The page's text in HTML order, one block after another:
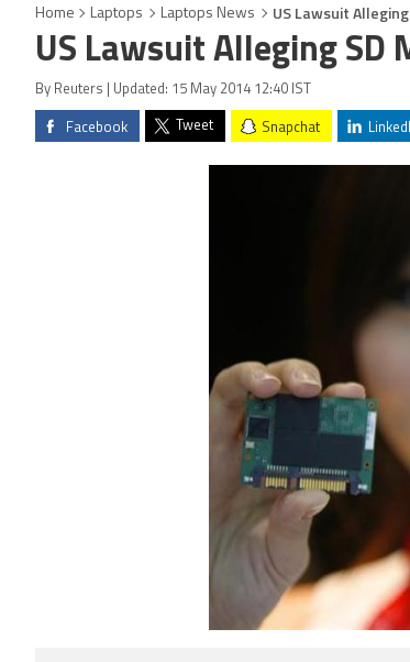
Home Laptops Laptops News US Lawsuit
US Lawsuit Alleging SD
By Reuters | Updated: 15 May 2014 12:40 IST
Facebook Tweet Snapchat